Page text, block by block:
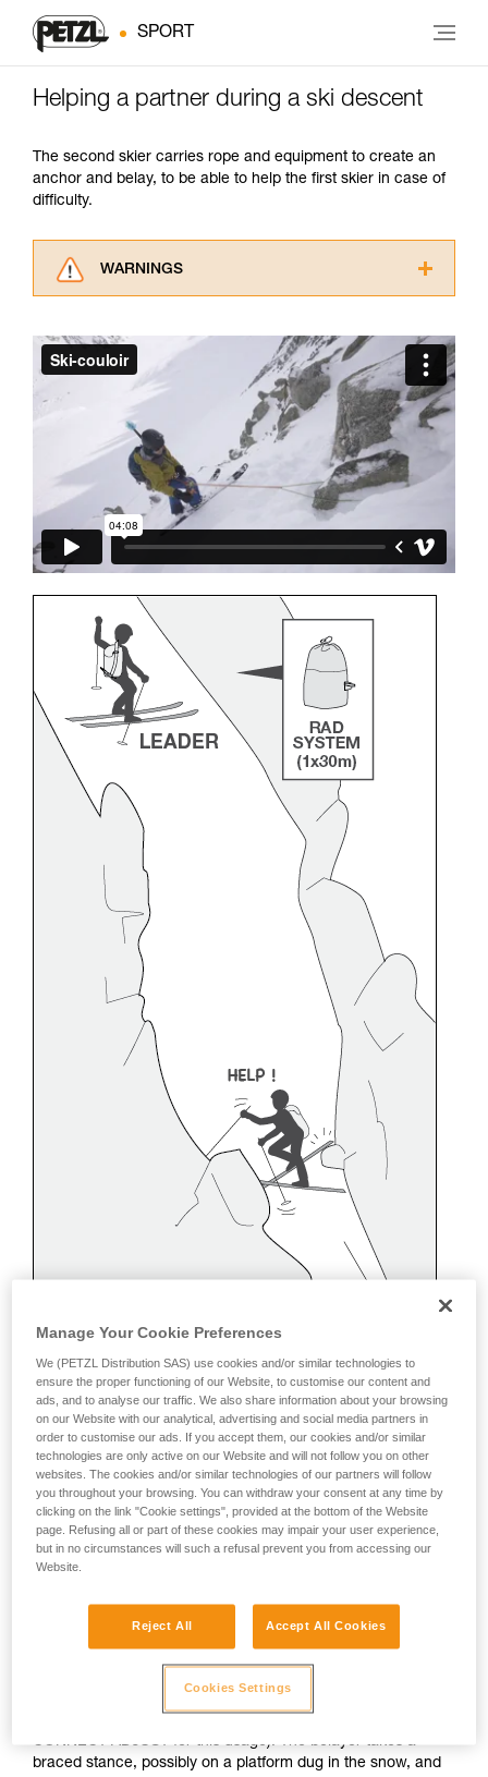
SPORT
Helping a partner during a ski descent
The second skier carries rope and equipment to create an
anchor and belay, to be able to help the first skier in case of
difficulty.
WARNINGS
advice itself. You must have already read and
understood the information in the Instructions
for Use to be able to understand this
supplementary information.
Mastering these techniques requires specific
training. Work with a professional to confirm
your ability to perform these techniques safely
and independently before attempting them
unsupervised.
We provide examples of techniques related to
your activity. There may be others that we do
not describe here.
Belaying off a snow anchor
If no natural anchor is available (rock horn, tree...), create a
deadman with your ice axe. After tethering yourself, you can
throw the rope with an attached carabiner so that the first
skier can easily attach him/herself.
Do not belay directly off an anchor of questionable
strength.
The belayer is tethered to the anchor, keeping the tether taut
CONNECT ADJUST for this usage). The belayer takes a
braced stance, possibly on a platform dug in the snow, and
Manage Your Cookie Preferences
We (PETZL Distribution SAS) use cookies and/or similar technologies to
ensure the proper functioning of our Website, to customise our content and
ads, and to analyse our traffic. We also share information about your browsing
on our Website with our analytical, advertising and social media partners in
order to customise our ads. If you accept them, our cookies and/or similar
technologies are only active on our Website and will not follow you on other
websites. The cookies and/or similar technologies of our partners will follow
you throughout your browsing. You can withdraw your consent at any time by
clicking on the link "Cookie settings", provided at the bottom of the Website
page. Refusing all or part of these cookies may impair your user experience,
but in no circumstances will such a refusal prevent you from accessing our
Website.
Reject All Accept All Cookies
Cookies Settings